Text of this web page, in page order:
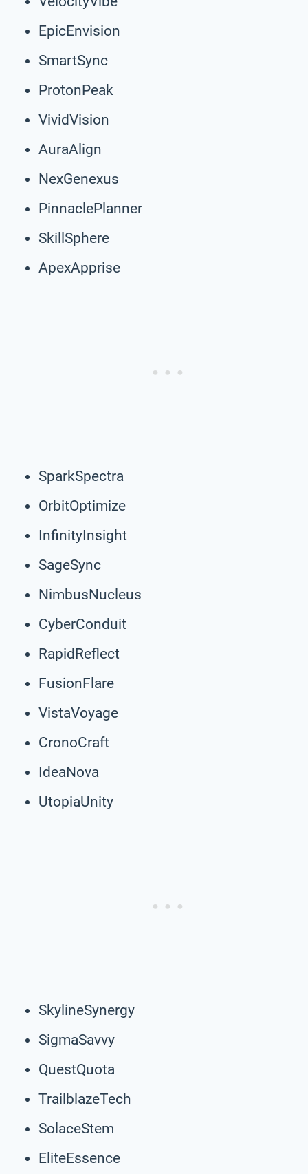
EpicEnvision
SmartSync
ProtonPeak
VividVision
AuraAlign
NexGenexus
PinnaclePlanner
SkillSphere
ApexApprise
SparkSpectra
OrbitOptimize
InfinityInsight
SageSync
NimbusNucleus
CyberConduit
RapidReflect
FusionFlare
VistaVoyage
CronoCraft
IdeaNova
UtopiaUnity
SkylineSynergy
SigmaSavvy
QuestQuota
TrailblazeTech
SolaceStem
EliteEssence